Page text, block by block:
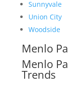
Sunnyvale
Union City
Woodside
Menlo
Menlo
Trends